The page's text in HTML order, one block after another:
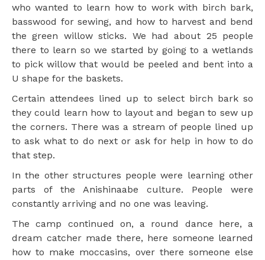
who wanted to learn how to work with birch bark,
basswood for sewing, and how to harvest and bend
the green willow sticks. We had about 25 people
there to learn so we started by going to a wetlands
to pick willow that would be peeled and bent into a
U shape for the baskets.
Certain attendees lined up to select birch bark so
they could learn how to layout and began to sew up
the corners. There was a stream of people lined up
to ask what to do next or ask for help in how to do
that step.
In the other structures people were learning other
parts of the Anishinaabe culture. People were
constantly arriving and no one was leaving.
The camp continued on, a round dance here, a
dream catcher made there, here someone learned
how to make moccasins, over there someone else